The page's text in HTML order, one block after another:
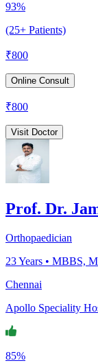
93%
(25+ Patients)
₹800
Online Consult
₹800
Visit Doctor
Prof. Dr.
Orthopaedician
23Years • MBBS,
Chennai
Apollo Speciality
85%